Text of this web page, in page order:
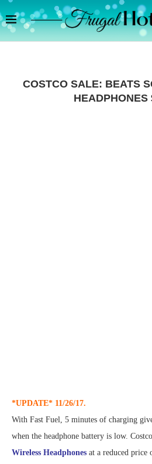
COSTCO SALE: BEATS
HEADPHONES
*UPDATE* 11/26/17.
With Fast Fuel, 5 minutes of charging
when the headphone battery is low.
Wireless Headphones at a reduced price